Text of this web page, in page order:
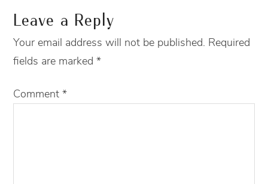
Leave a Reply
Your email address will not be published. Required
fields are marked*
Comment*